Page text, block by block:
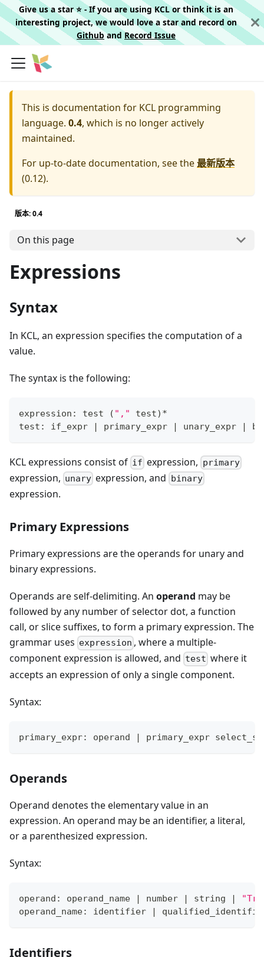
Give us a star ⭐️ - If you are using KCL or think it is an
interesting project, we would love a star and record on
Githuband Record Issue
This is documentation for KCL programming
language. 0.4, which is no longer actively
maintained.
For up-to-date documentation, see the最新版本
(0.12).
版本: 0.4
On this page
Expressions
Syntax
In KCL, an expression specifies the computation of a
value.
The syntax is the following:
expression: test ( "," test) *
test: if_expr
| primary_expr | unary_expr |
KCL expressions consist of if expression, primary
expression, unary expression, and binary
expression.
Primary Expressions
Primary expressions are the operands for unary and
binary expressions.
Operands are self-delimiting. An operand may be
followed by any number of selector dot, a function
call, or slice suffixes, to form a primary expression. The
grammar uses expression , where a multiple-
component expression is allowed, and test where it
accepts an expression of only a single component.
Syntax:
primary_expr: operand | primary_expr
Operands
Operand denotes the elementary value in an
expression. An operand may be an identifier, a literal,
or a parenthesized expression.
Syntax:
operand: operand_name | number | string |
operand_name: identifier
|
Identifiers